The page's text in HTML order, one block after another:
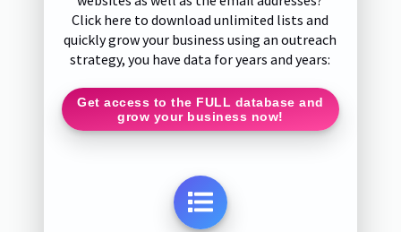
Click here to download unlimited lists and
quickly grow your business using an outreach
strategy, you have data for years and years:
Get access to the FULL database and
grow your business now!